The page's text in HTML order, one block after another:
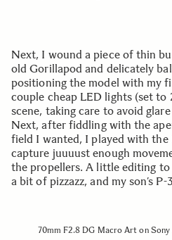
Next, I wound a piece of thin
old Gorillapod and delicately
positioning the model with my
couple cheap LED lights (set
scene, taking care to avoid
Next, after fiddling with the
field I wanted, I played with
capture juuuust enough
the propellers. A little editing to
a bit of pizzazz, and my son’s
70mm F2.8 DG Macro Art on Sony